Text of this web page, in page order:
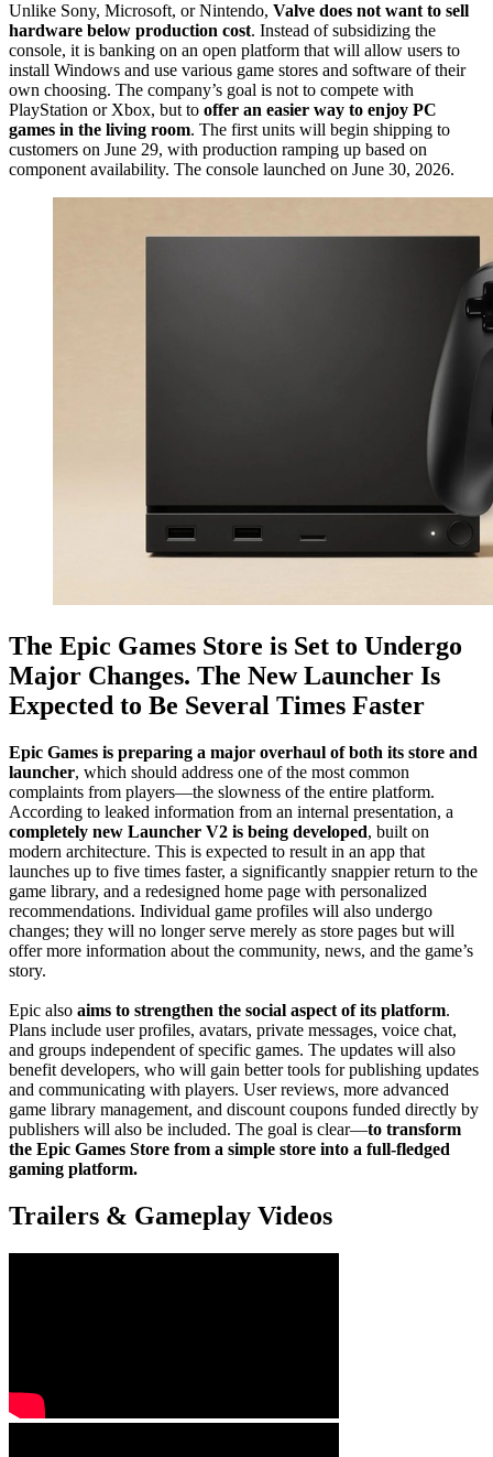
Unlike Sony, Microsoft, or Nintendo, Valve does not want to sell
hardware below production cost. Instead of subsidizing the
console, it is banking on an open platform that will allow users to
install Windows and use various game stores and software of their
own choosing. The company’s goal is not to compete with
PlayStation or Xbox, but to offer an easier way to enjoy PC
games in the living room. The first units will begin shipping to
customers on June 29, with production ramping up based on
component availability. The console launched on June 30, 2026.
The Epic Games Store is Set to Undergo
Major Changes. The New Launcher Is
Expected to Be Several Times Faster
Epic Games is preparing a major overhaul of both its store and
launcher, which should address one of the most common
complaints from players—the slowness of the entire platform.
According to leaked information from an internal presentation, a
completely new Launcher V2 is being developed, built on
modern architecture. This is expected to result in an app that
launches up to five times faster, a significantly snappier return to the
game library, and a redesigned home page with personalized
recommendations. Individual game profiles will also undergo
changes; they will no longer serve merely as store pages but will
offer more information about the community, news, and the game’s
story.
Epic also aims to strengthen the social aspect of its platform.
Plans include user profiles, avatars, private messages, voice chat,
and groups independent of specific games. The updates will also
benefit developers, who will gain better tools for publishing updates
and communicating with players. User reviews, more advanced
game library management, and discount coupons funded directly by
publishers will also be included. The goal is clear—to transform
the Epic Games Store from a simple store into a full-fledged
gaming platform.
Trailers & Gameplay Videos